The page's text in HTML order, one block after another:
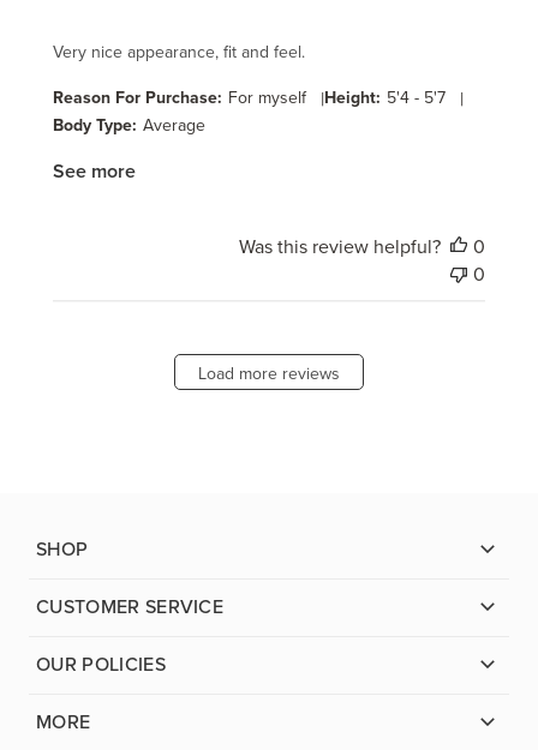
Very nice appearance, fit and feel.
Reason For Purchase: For myself |Height: 5'4 - 5'7 |
Body Type: Average
See more
Was this review helpful?
0
0
Load more reviews
SHOP
CUSTOMER SERVICE
OUR POLICIES
MORE